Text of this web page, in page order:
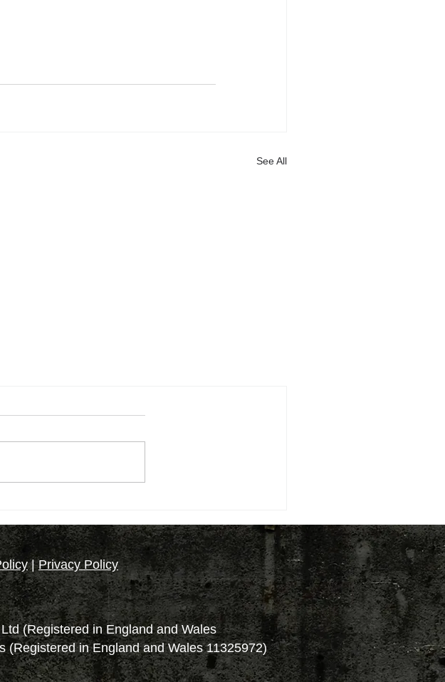
See All
|Privacy Policy
(Registered in England and Wales
(Registered in England and Wales 11325972)